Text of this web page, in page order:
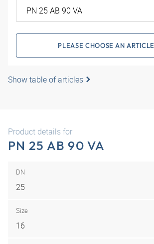
PLEASE CHOOSE AN ARTICLE
Show table of articles
Product details for
PN 25 AB 90 VA
DN
25
Size
16